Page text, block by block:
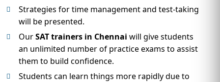
Strategies for time management and test-taking
will be presented.
OurSAT trainers in Chennai will give students
an unlimited number of practice exams to assist
them to build confidence.
Students can learn things more rapidly due to